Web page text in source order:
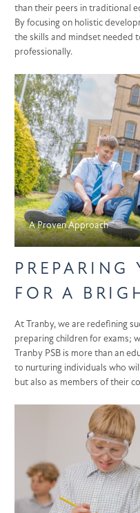
than their peers in traditional
By focusing on holistic
the skills and mindset needed
professionally.
A Proven Approach
PREPARING
FOR A
At Tranby, we are redefining
preparing children for exams;
Tranby PSB is more than an
to nurturing individuals who
but also as members of their